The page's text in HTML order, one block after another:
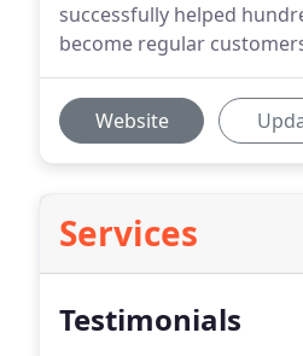
successfully helped
become regular
Website
Services
Testimonials